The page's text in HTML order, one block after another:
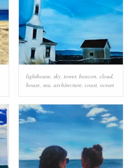
lighthouse, sky, tower, beacon, cloud,
house, sea, architecture, coast, ocean